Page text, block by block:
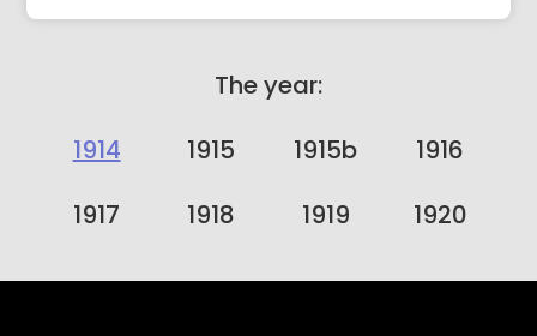
The year:
1914
1915 1915b
1916
1917
1918 1919 1920